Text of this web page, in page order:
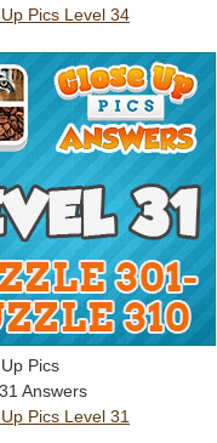
Pics Level 34
Pics
Answers
Pics Level 31